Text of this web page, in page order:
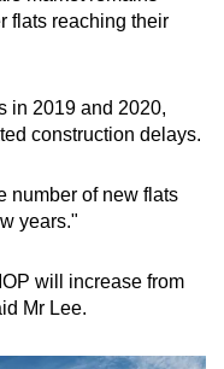
flats reaching their
in 2019 and 2020,
construction delays.
number of new flats
years."
will increase from
Mr Lee.